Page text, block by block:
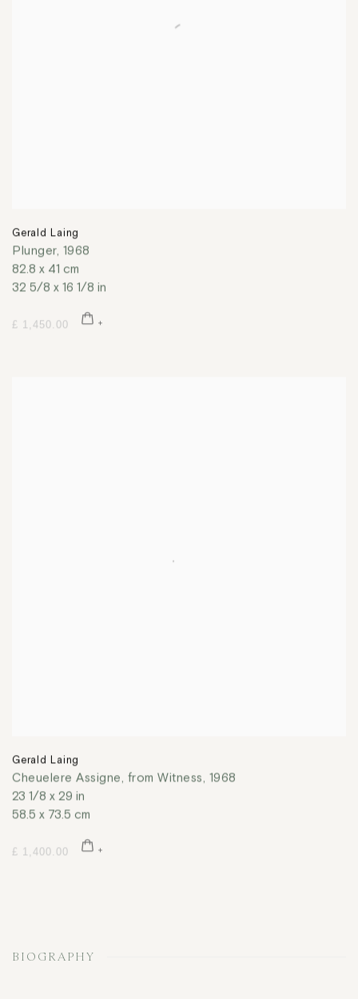
Gerald Laing
Plunger, 1968
82.8 x 41 cm
32 5/8 x 16 1/8 in
£ 1,450.00
Gerald Laing
Cheuelere Assigne, from Witness, 1968
23 1/8 x 29 in
58.5 x 73.5 cm
£ 1,400.00
BIOGRAPHY